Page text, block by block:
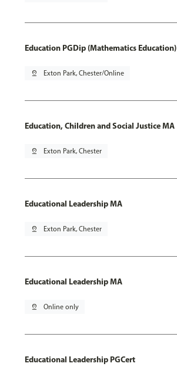
Education PGDip (Mathematics Education)
pin_drop Exton Park, Chester/Online
Education, Children and Social Justice MA
pin_drop Exton Park, Chester
Educational Leadership MA
pin_drop Exton Park, Chester
Educational Leadership MA
pin_drop Online only
Educational Leadership PGCert